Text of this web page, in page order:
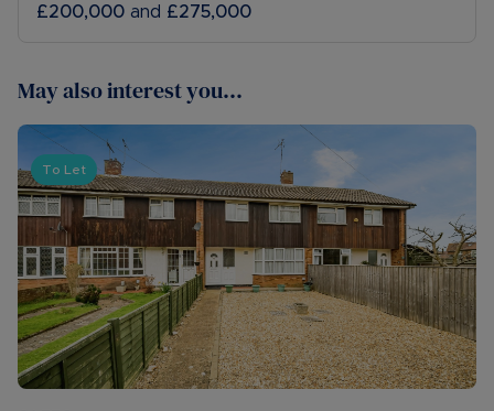
£200,000 and £275,000
May also interest you...
To Let